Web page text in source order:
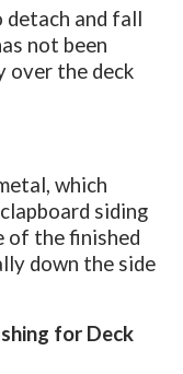
detach and fall
not been
over the deck
which
siding
of the finished
down the side
for Deck